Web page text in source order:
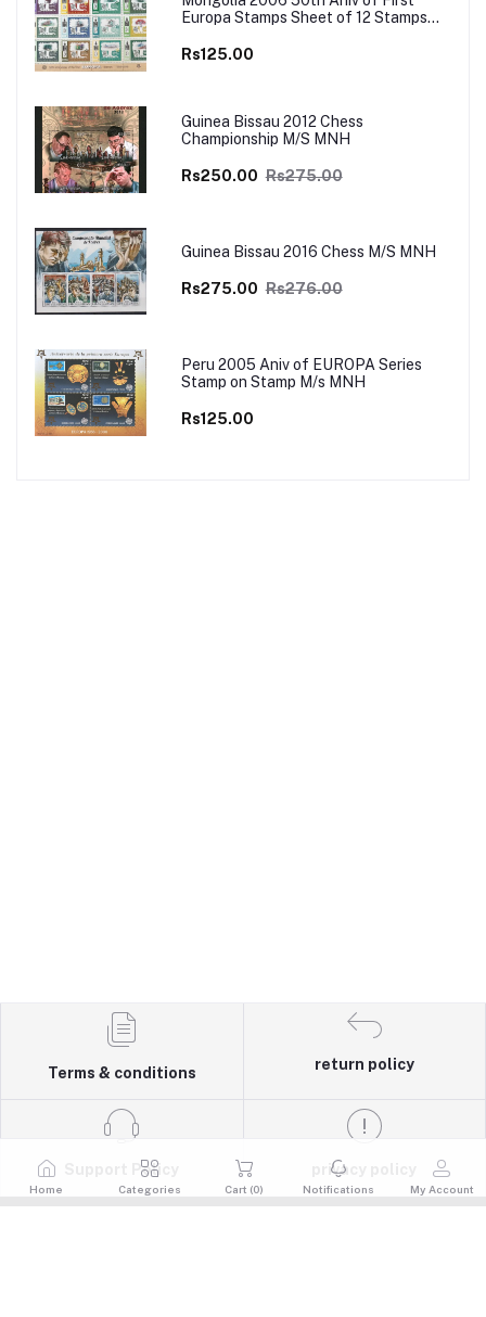
Europa Stamps Sheet of 12 Stamps
Rs125.00
Guinea Bissau 2012 Chess
Championship M/S MNH
Rs250.00 Rs275.00
Guinea Bissau 2016 Chess M/S MNH
Rs275.00 Rs276.00
Peru 2005 Aniv of EUROPA Series
Stamp on Stamp M/s MNH
Rs125.00
Terms & conditions
return policy
Support Policy privacy policy
Home Categories Cart (0) Notifications My Account